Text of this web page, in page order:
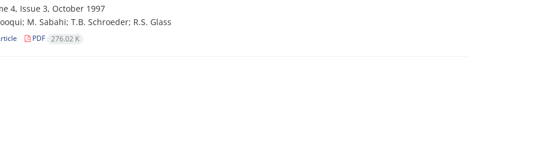
4, Issue 3, October 1997
M. Sabahi; T.B. Schroeder; R.S. Glass
PDF 276.02 K